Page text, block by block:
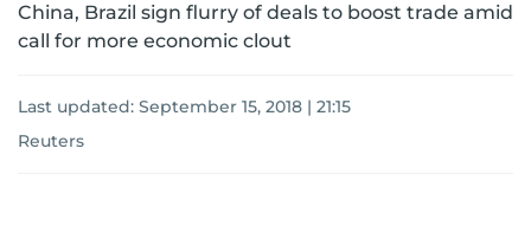
RETAILCORPORATE NEWS TECHAUTO
China, Brazil sign flurry of deals to boost trade amid
call for more economic clout
Last updated: September 15, 2018 | 21:15
Reuters